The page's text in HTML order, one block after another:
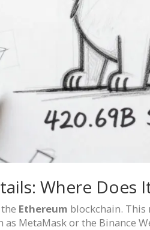
Where Does
Ethereum blockchain. This
as MetaMask or the Binance